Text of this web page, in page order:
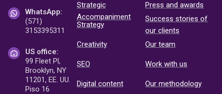
WhatsApp:
(571)
3153395311
US office:
99 Fleet Pl,
Brooklyn, NY
11201, EE. UU.
Piso 16
Strategic
Accompaniment
Strategy
Creativity
SEO
Digital content
Press and awards
Success stories of
our clients
Our team
Work with us
Our methodology